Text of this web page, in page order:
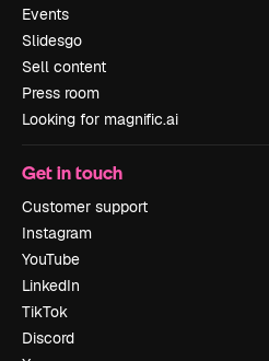
Events
Slidesgo
Sell content
Press room
Looking for magnific.ai
Get in touch
Customer support
Instagram
YouTube
LinkedIn
TikTok
Discord